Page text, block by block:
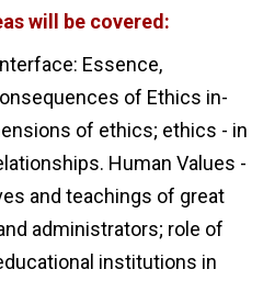
will be covered:
Essence,
of Ethics in-
of ethics; ethics - in
Human Values -
and teachings of great
administrators; role of
institutions in